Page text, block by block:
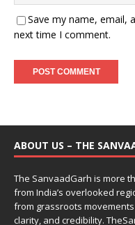
Save my name, email,
next time I comment.
ABOUT US – THE
The SanvaadGarh is more
from India’s overlooked
from grassroots
clarity, and credibility.